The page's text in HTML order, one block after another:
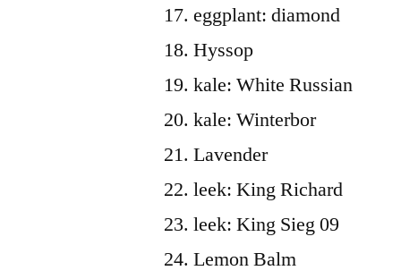
eggplant: diamond
Hyssop
kale: White Russian
kale: Winterbor
Lavender
leek: King Richard
leek: King Sieg 09
Lemon Balm